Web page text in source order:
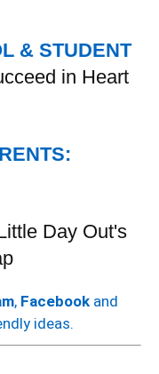
& STUDENT
in Heart
Day Out's
, Facebook and
ideas.